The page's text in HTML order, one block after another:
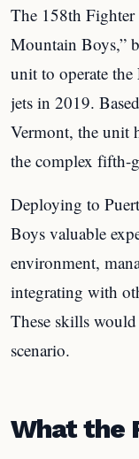
The 158th Fighter
Mountain Boys,”
unit to operate
jets in 2019.
Vermont, the unit
the complex fifth-
Deploying to
Boys valuable
environment,
integrating with
These skills
scenario.
What the